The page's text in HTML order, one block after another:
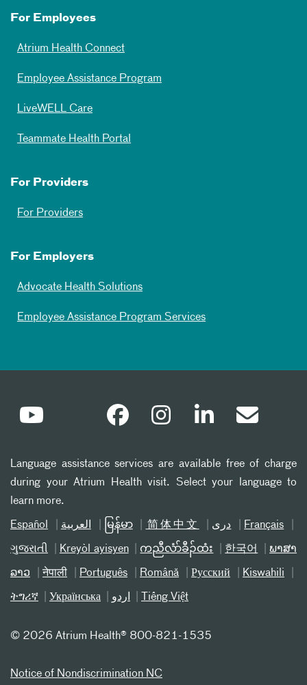
For Employees
Atrium Health Connect
Employee Assistance Program
LiveWELL Care
Teammate Health Portal
For Providers
For Providers
For Employers
Advocate Health Solutions
Employee Assistance Program Services
Language assistance services are available free of charge
during your Atrium Health visit. Select your language to
learn more.
Español العربیة မြန်မာ 简体中文 دری Français
ગુજરાતી Kreyòl ayisyen ကညီလံာ်ခီၣ်ထံး 한국어 ພາສາ
ລາວ नेपाली Português Română Русский Kiswahili
ትግሪኛ Українська اردو Tiếng Việt
© 2026 Atrium Health® 800-821-1535
Notice of Nondiscrimination NC